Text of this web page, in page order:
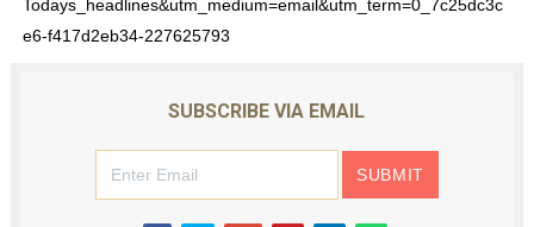
Todays_headlines&utm_medium=email&utm_term=0_7c25dc3c
e6-f417d2eb34-227625793
SUBSCRIBE VIA EMAIL